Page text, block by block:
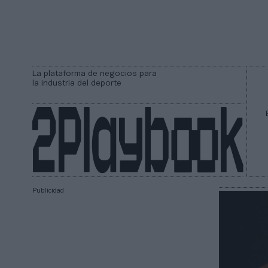
La plataforma de negocios para
la industria del deporte
Publicidad